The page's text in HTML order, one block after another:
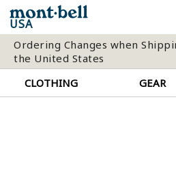
USA
Ordering Changes when
the United States
CLOTHING
GEAR